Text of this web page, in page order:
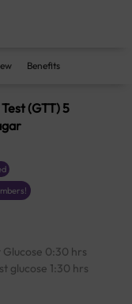
Benefits
(GTT) 5
Glucose 0:30 hrs
glucose 1:30 hrs